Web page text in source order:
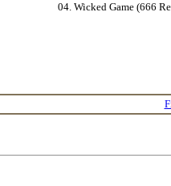
04. Wicked Game (666